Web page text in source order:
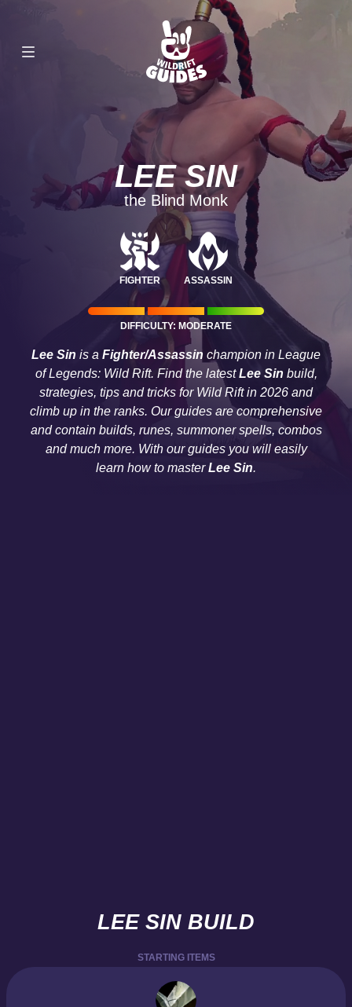
LEE SIN
the Blind Monk
FIGHTER ASSASSIN
DIFFICULTY: MODERATE
Lee Sin is a Fighter/Assassin champion in League
of Legends: Wild Rift. Find the latestLee Sin build,
strategies, tips and tricks for Wild Rift in 2026 and
climb up in the ranks. Our guides are comprehensive
and contain builds, runes, summoner spells, combos
and much more. With our guides you will easily
learn how to masterLee Sin.
LEE SIN BUILD
STARTING ITEMS